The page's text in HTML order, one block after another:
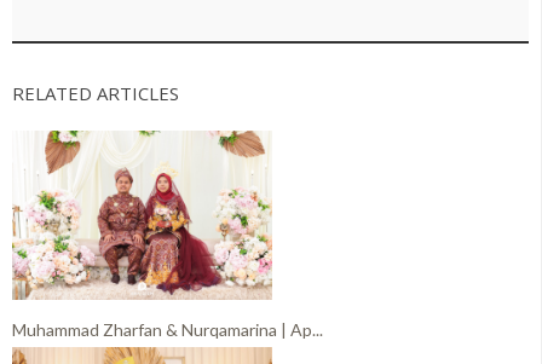
RELATED ARTICLES
Muhammad Zharfan & Nurqamarina | Ap...